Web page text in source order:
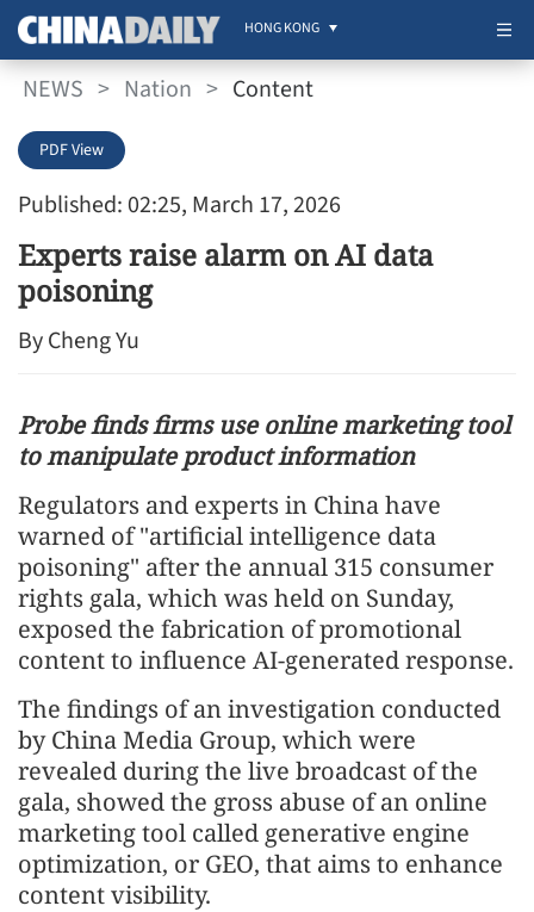
HONG KONG
NEWS > Nation > Content
Published: 02:25, March 17, 2026
PDF View
Experts raise alarm on AI data
poisoning
By Cheng Yu
Probe finds firms use online marketing tool
to manipulate product information
Regulators and experts in China have
warned of "artificial intelligence data
poisoning" after the annual 315 consumer
rights gala, which was held on Sunday,
exposed the fabrication of promotional
content to influence AI-generated response.
The findings of an investigation conducted
by China Media Group, which were
revealed during the live broadcast of the
gala, showed the gross abuse of an online
marketing tool called generative engine
optimization, or GEO, that aims to enhance
content visibility.